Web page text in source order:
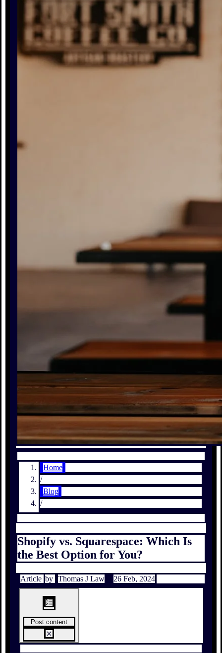
Home
/
Blog
/
Shopify vs. Squarespace: Which Is
the Best Option for You?
Article by Thomas J Law 26 Feb, 2024
Post content